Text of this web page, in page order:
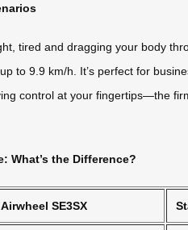
tired and dragging your body
to 9.9 km/h. It’s perfect for
control at your fingertips—the
What’s the Difference?
Airwheel SE3SX